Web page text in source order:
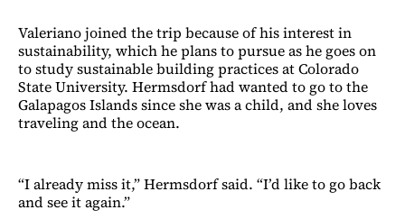
Valeriano joined the trip because of his interest in
sustainability, which he plans to pursue as he goes on
to study sustainable building practices at Colorado
State University. Hermsdorf had wanted to go to the
Galapagos Islands since she was a child, and she loves
traveling and the ocean.
“I already miss it,” Hermsdorf said. “I’d like to go back
and see it again.”